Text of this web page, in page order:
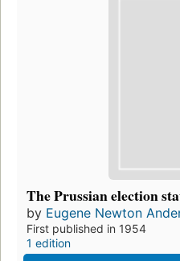
The Prussian election
by Eugene Newton
First published in 1954
1 edition